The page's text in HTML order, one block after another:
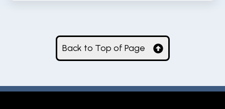
Back to Top of Page